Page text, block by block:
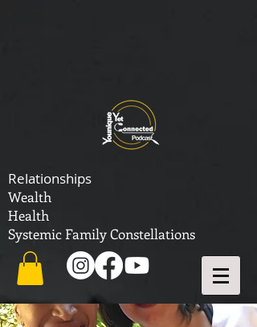
Relationships
Wealth
Health
Systemic Family Constellations